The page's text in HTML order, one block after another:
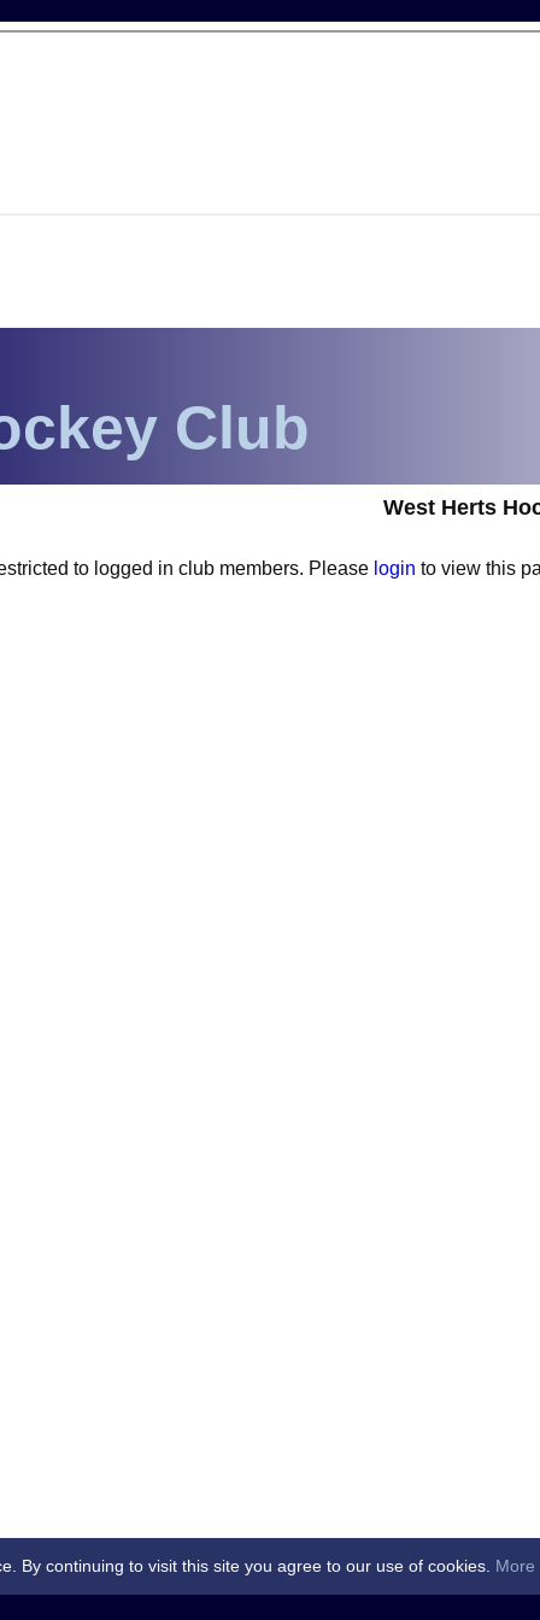
Club
West Herts
to logged in club members. Please login to view this
By continuing to visit this site you agree to our use of cookies. More